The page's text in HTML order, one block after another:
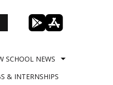
SCHOOL NEWS
& INTERNSHIPS